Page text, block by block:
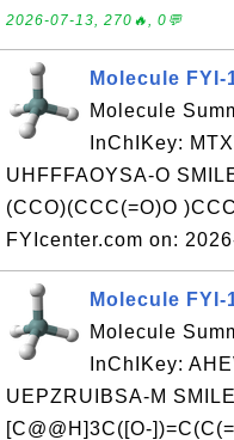
2026-07-13, 270🔥, 0💬
Molecule FYI-
Molecule
InChIKey:
UHFFFAOYSA-O
(CCO)(CCC(=O)O
FYIcenter.com on:
Molecule FYI-
Molecule
InChIKey:
UEPZRUIBSA-M
[C@@H]3C([O-